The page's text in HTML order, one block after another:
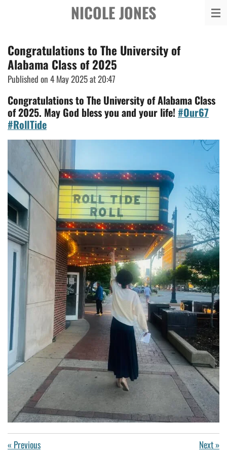
content
NICOLE JONES
Congratulations to The University of
Alabama Class of 2025
Published on 4 May 2025 at 20:47
Congratulations to The University of Alabama Class
of 2025. May God bless you and your life! #Our67
#RollTide
« Previous Next»